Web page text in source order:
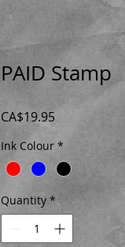
PAID Stamp
CA$19.95Price
Ink Colour *
Quantity *